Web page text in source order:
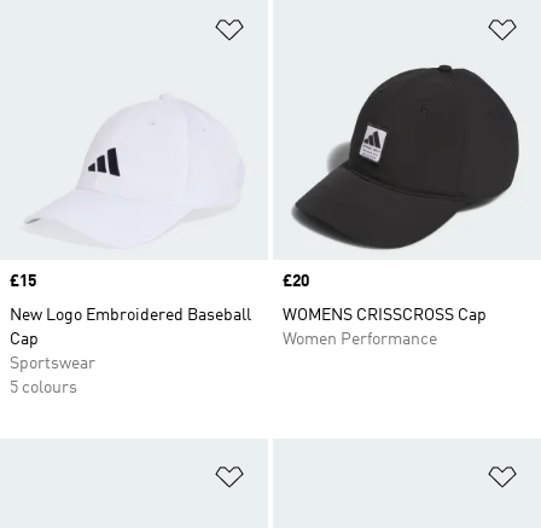
Price
£15
New Logo Embroidered Baseball
Cap
Sportswear
5 colours
Price
£20
WOMENS CRISSCROSS Cap
Women Performance